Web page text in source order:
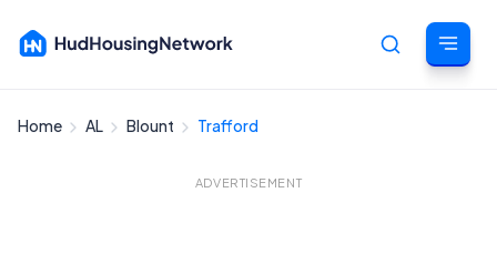
Home AL Blount Trafford
ADVERTISEMENT